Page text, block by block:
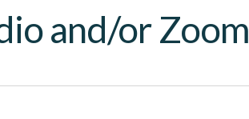
and/or Zoom